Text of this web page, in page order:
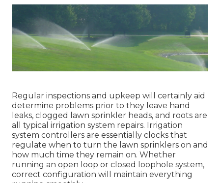
Regular inspections and upkeep will certainly aid
determine problems prior to they leave hand
leaks, clogged lawn sprinkler heads, and roots are
all typical irrigation system repairs. Irrigation
system controllers are essentially clocks that
regulate when to turn the lawn sprinklers on and
how much time they remain on. Whether
running an open loop or closed loophole system,
correct configuration will maintain everything